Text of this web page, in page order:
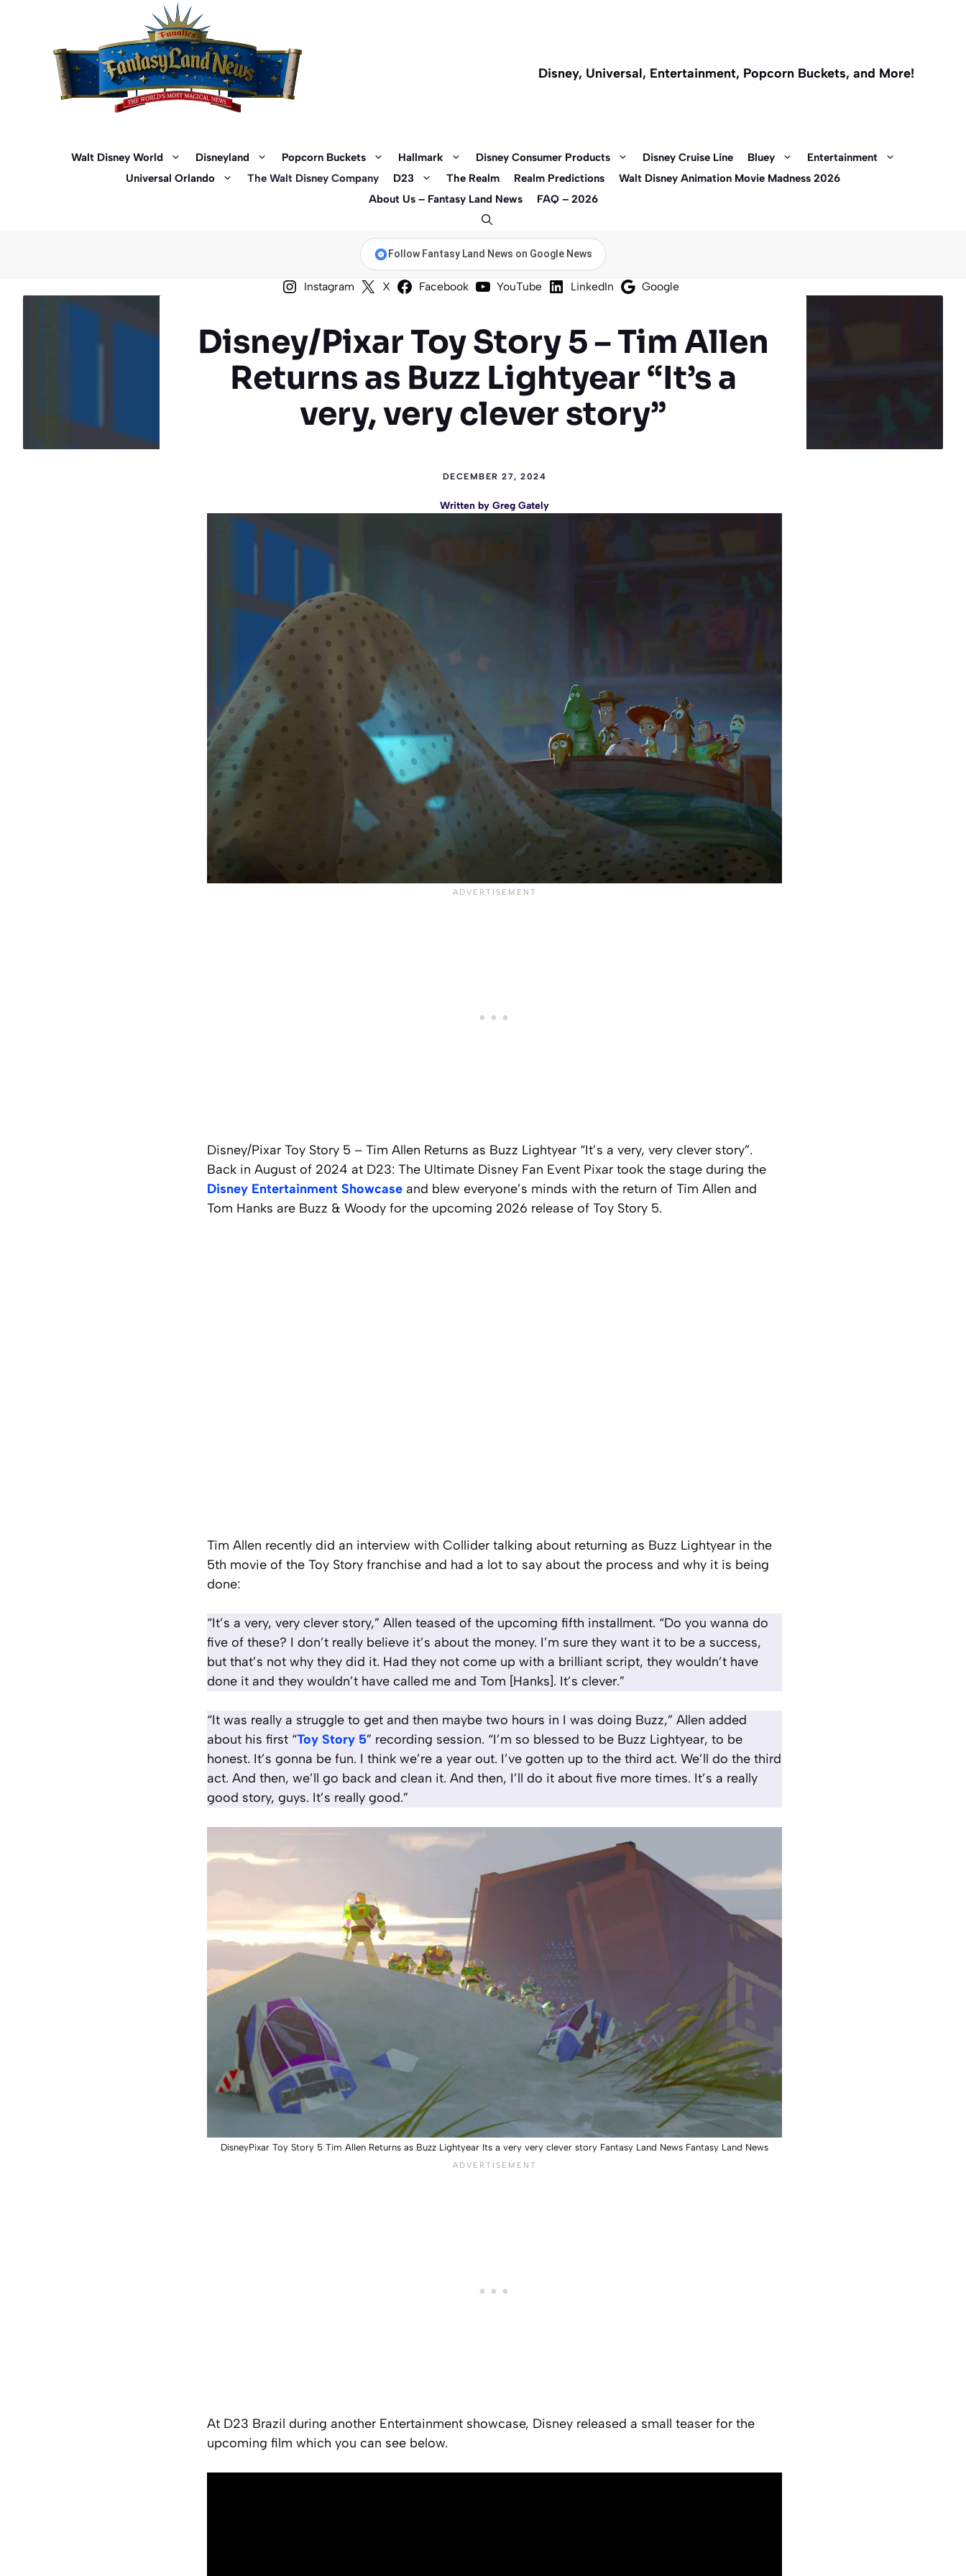
Disney, Universal, Entertainment, Popcorn Buckets, and More!
Walt Disney World Disneyland Popcorn Buckets Hallmark Disney Consumer Products Disney Cruise Line Bluey
Entertainment
Universal Orlando
The Walt Disney Company D23 The Realm Realm Predictions
Walt Disney Animation Movie Madness 2026
About Us – Fantasy Land News
FAQ – 2026
Follow Fantasy Land News on Google News
Instagram X Facebook YouTube LinkedIn Google
Disney/Pixar Toy Story 5 – Tim Allen
Returns as Buzz Lightyear “It’s a
very, very clever story”
DECEMBER 27, 2024
Written by Greg Gately
Disney/Pixar Toy Story 5 – Tim Allen Returns as Buzz Lightyear “It’s a very, very clever story”.
Back in August of 2024 at D23: The Ultimate Disney Fan Event Pixar took the stage during the
Disney Entertainment Showcase and blew everyone’s minds with the return of Tim Allen and
Tom Hanks are Buzz & Woody for the upcoming 2026 release of Toy Story 5.
Tim Allen recently did an interview with Collider talking about returning as Buzz Lightyear in the
5th movie of the Toy Story franchise and had a lot to say about the process and why it is being
done:
“It’s a very, very clever story,” Allen teased of the upcoming fifth installment. “Do you wanna do
five of these? I don’t really believe it’s about the money. I’m sure they want it to be a success,
but that’s not why they did it. Had they not come up with a brilliant script, they wouldn’t have
done it and they wouldn’t have called me and Tom [Hanks]. It’s clever.”
“It was really a struggle to get and then maybe two hours in I was doing Buzz,” Allen added
about his first “Toy Story 5” recording session. “I’m so blessed to be Buzz Lightyear, to be
honest. It’s gonna be fun. I think we’re a year out. I’ve gotten up to the third act. We’ll do the third
act. And then, we’ll go back and clean it. And then, I’ll do it about five more times. It’s a really
good story, guys. It’s really good.”
DisneyPixar Toy Story 5 Tim Allen Returns as Buzz Lightyear Its a very very clever story Fantasy Land News Fantasy Land News
At D23 Brazil during another Entertainment showcase, Disney released a small teaser for the
upcoming film which you can see below.